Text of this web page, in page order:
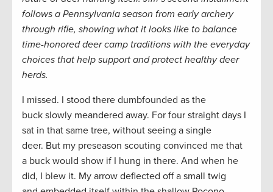
follows a Pennsylvania season from early archery
through rifle, showing what it looks like to balance
time-honored deer camp traditions with the everyday
choices that help support and protect healthy deer
herds.
I missed. I stood there dumbfounded as the
buck slowly meandered away. For four straight days I
sat in that same tree, without seeing a single
deer. But my preseason scouting convinced me that
a buck would show if I hung in there. And when he
did, I blew it. My arrow deflected off a small twig